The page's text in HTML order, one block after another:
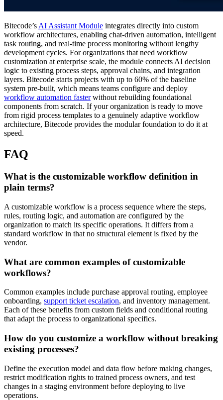
Bitecode’s AI Assistant Module integrates directly into custom
workflow architectures, enabling chat-driven automation, intelligent
task routing, and real-time process monitoring without lengthy
development cycles. For organizations that need workflow
customization at enterprise scale, the module connects AI decision
logic to existing process steps, approval chains, and integration
layers. Bitecode starts projects with up to 60% of the baseline
system pre-built, which means teams configure and deploy
workflow automation fasterwithout rebuilding foundational
components from scratch. If your organization is ready to move
from rigid process templates to a genuinely adaptive workflow
architecture, Bitecode provides the modular foundation to do it at
speed.
FAQ
What is the customizable workflow definition in
plain terms?
A customizable workflow is a process sequence where the steps,
rules, routing logic, and automation are configured by the
organization to match its specific operations. It differs from a
standard workflow in that no structural element is fixed by the
vendor.
What are common examples of customizable
workflows?
Common examples include purchase approval routing, employee
onboarding, support ticket escalation, and inventory management.
Each of these benefits from custom fields and conditional routing
that adapt the process to organizational specifics.
How do you customize a workflow without breaking
existing processes?
Define the execution model and data flow before making changes,
restrict modification rights to trained process owners, and test
changes in a staging environment before deploying to live
operations.